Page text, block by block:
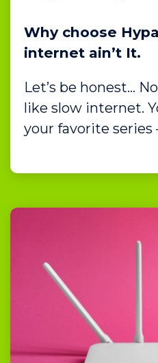
Why choose
internet ain’t It.
Let’s be honest…
like slow internet.
your favorite series